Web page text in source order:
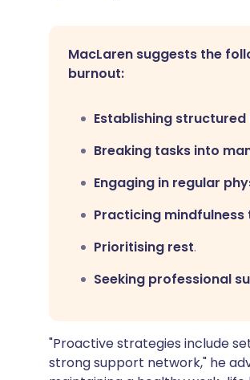
MacLaren suggests the
burnout:
Establishing
Breaking tasks into
Engaging in regular
Practicing mindfulness
Prioritising rest.
Seeking professional
"Proactive strategies include
strong support network," he